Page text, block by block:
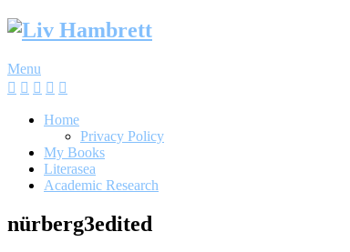
Skip
Menu
Home
Privacy Policy
My Books
Literasea
Academic Research
nürberg3edited